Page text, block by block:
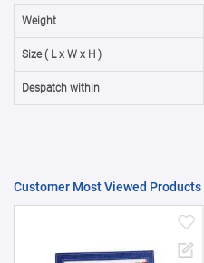
Weight
Size ( L x W x H )
Despatch within
Customer Most Viewed Products